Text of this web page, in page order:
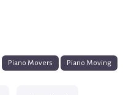
Piano Movers Piano Moving